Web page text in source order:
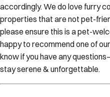
accordingly. We do love furry
properties that are not pet-
please ensure this is a pet-
happy to recommend one of
know if you have any
stay serene & unforgettable.